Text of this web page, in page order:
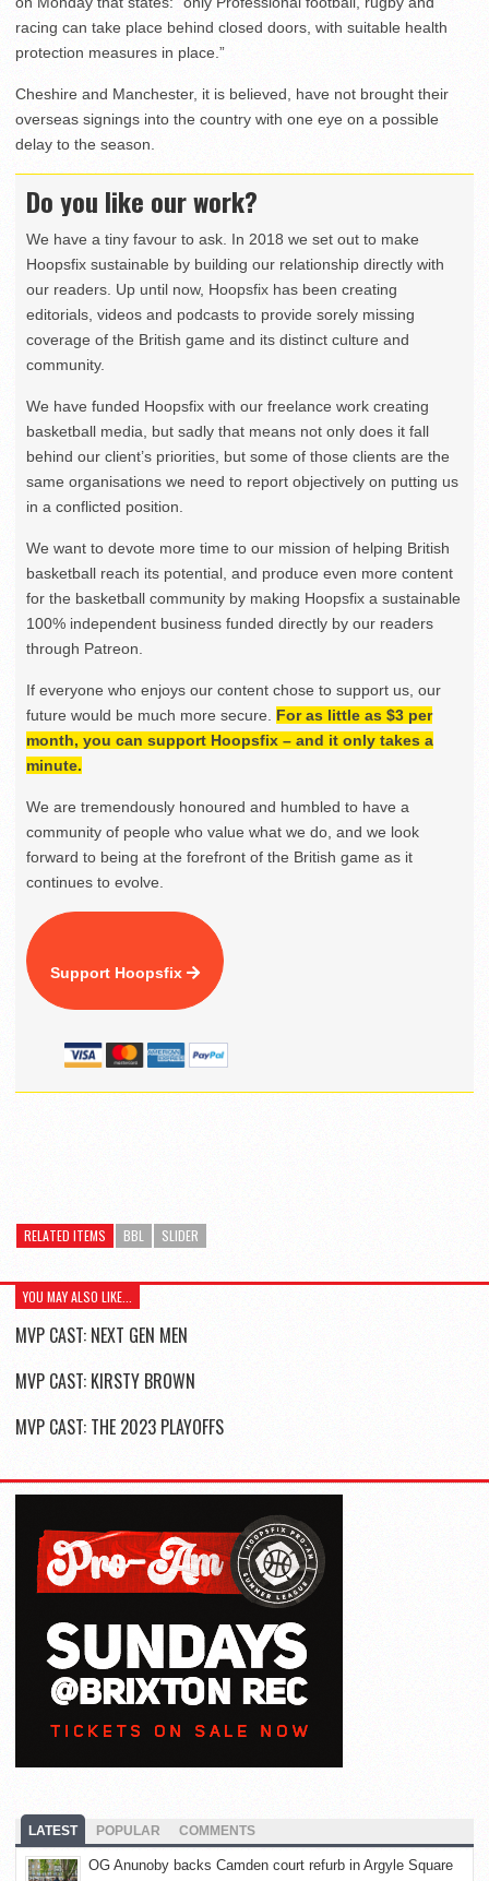
racing can take place behind closed doors, with suitable health
protection measures in place.”
Cheshire and Manchester, it is believed, have not brought their
overseas signings into the country with one eye on a possible
delay to the season.
Do you like our work?
We have a tiny favour to ask. In 2018 we set out to make
Hoopsfix sustainable by building our relationship directly with
our readers. Up until now, Hoopsfix has been creating
editorials, videos and podcasts to provide sorely missing
coverage of the British game and its distinct culture and
community.
We have funded Hoopsfix with our freelance work creating
basketball media, but sadly that means not only does it fall
behind our client’s priorities, but some of those clients are the
same organisations we need to report objectively on putting us
in a conflicted position.
We want to devote more time to our mission of helping British
basketball reach its potential, and produce even more content
for the basketball community by making Hoopsfix a sustainable
100% independent business funded directly by our readers
through Patreon.
If everyone who enjoys our content chose to support us, our
future would be much more secure. For as little as $3 per
month, you can support Hoopsfix – and it only takes a
minute.
We are tremendously honoured and humbled to have a
community of people who value what we do, and we look
forward to being at the forefront of the British game as it
continues to evolve.
Support Hoopsfix
RELATED ITEMS BBL SLIDER
YOU MAY ALSO LIKE...
MVP CAST: NEXT GEN MEN
MVP CAST: KIRSTY BROWN
MVP CAST: THE 2023 PLAYOFFS
LATEST POPULAR COMMENTS
OG Anunoby backs Camden court refurb in Argyle Square